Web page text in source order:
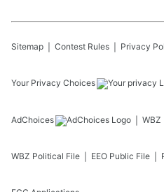
Sitemap Contest Rules Privacy
Your Privacy Choices
AdChoices WBZ
WBZ Political File EEO Public File